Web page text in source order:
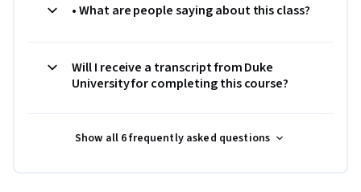
• What are people saying about this class?
Will I receive a transcript from Duke
University for completing this course?
Show all 6 frequently asked questions